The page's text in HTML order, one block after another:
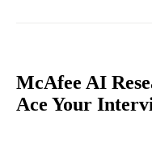
McAfee AI
Ace Your